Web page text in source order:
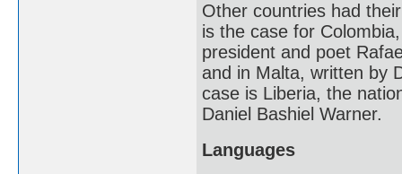
Other countries had
is the case for
president and poet
and in Malta, written by
case is Liberia, the
Daniel Bashiel Warner.
Languages